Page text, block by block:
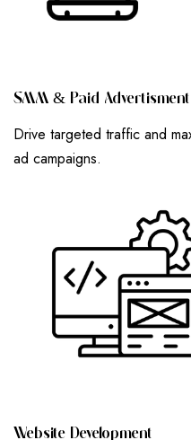
SMM & PAID ADVERTISMENT
Drive targeted traffic and
ad campaigns.
WEBSITE DEVELOPMENT